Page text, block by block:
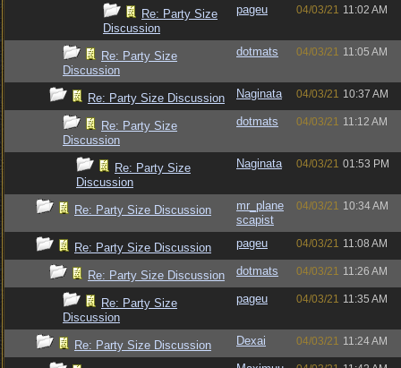
Re: Party Size
Discussion
pageu 04/03/21 11:02 AM
Re: Party Size
Discussion
dotmats 04/03/21 11:05 AM
Re: Party Size Discussion Naginata 04/03/21 10:37 AM
Re: Party Size
Discussion
dotmats 04/03/21 11:12 AM
Re: Party Size
Discussion
Naginata 04/03/21 01:53 PM
Re: Party Size Discussion
mr_plane
scapist
04/03/21 10:34 AM
Re: Party Size Discussion pageu 04/03/21 11:08 AM
Re: Party Size Discussion dotmats 04/03/21 11:26 AM
Re: Party Size
Discussion
pageu 04/03/21 11:35 AM
Re: Party Size Discussion Dexai 04/03/21 11:24 AM